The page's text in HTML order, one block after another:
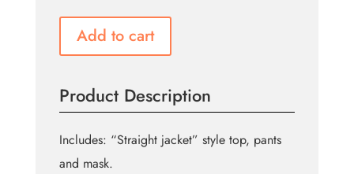
Add to cart
Product Description
Includes: “Straight jacket” style top, pants
and mask.